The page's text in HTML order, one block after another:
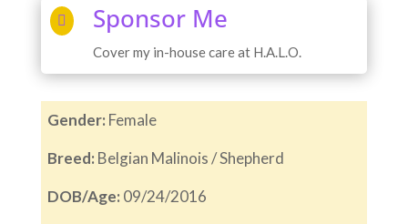
 Sponsor Me
Cover my in-house care at H.A.L.O.
Gender: Female
Breed: Belgian Malinois / Shepherd
DOB/Age: 09/24/2016